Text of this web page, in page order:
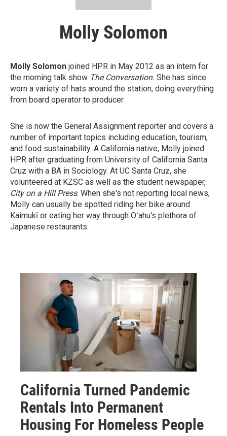
Molly Solomon
Molly Solomon joined HPR in May 2012 as an intern for
the morning talk show The Conversation. She has since
worn a variety of hats around the station, doing everything
from board operator to producer.
She is now the General Assignment reporter and covers a
number of important topics including education, tourism,
and food sustainability. A California native, Molly joined
HPR after graduating from University of California Santa
Cruz with a BA in Sociology. At UC Santa Cruz, she
volunteered at KZSC as well as the student newspaper,
City on a Hill Press. When she's not reporting local news,
Molly can usually be spotted riding her bike around
Kaimukī or eating her way through Oʻahu's plethora of
Japanese restaurants.
California Turned Pandemic
Rentals Into Permanent
Housing For Homeless People